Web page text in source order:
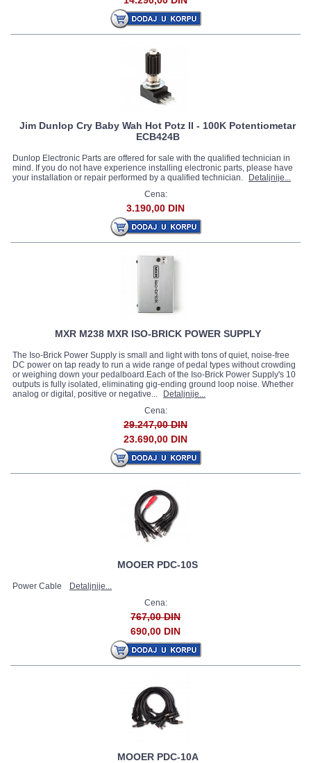
Jim Dunlop Cry Baby Wah Hot Potz II - 100K Potentiometar
ECB424B
Dunlop Electronic Parts are offered for sale with the qualified technician in
mind. If you do not have experience installing electronic parts, please have
your installation or repair performed by a qualified technician.
Detaljnije...
Cena:
3.190,00 DIN
MXR M238 MXR ISO-BRICK POWER SUPPLY
The Iso-Brick Power Supply is small and light with tons of quiet, noise-free
DC power on tap ready to run a wide range of pedal types without crowding
or weighing down your pedalboard.Each of the Iso-Brick Power Supply's 10
outputs is fully isolated, eliminating gig-ending ground loop noise. Whether
analog or digital, positive or negative...
Detaljnije...
Cena:
29.247,00 DIN
23.690,00 DIN
MOOER PDC-10S
Power Cable
Detaljnije...
Cena:
767,00 DIN
690,00 DIN
MOOER PDC-10A